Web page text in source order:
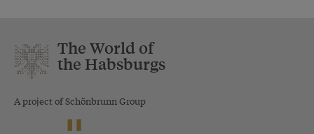
The World of
the Habsburgs
A project of Schönbrunn Group